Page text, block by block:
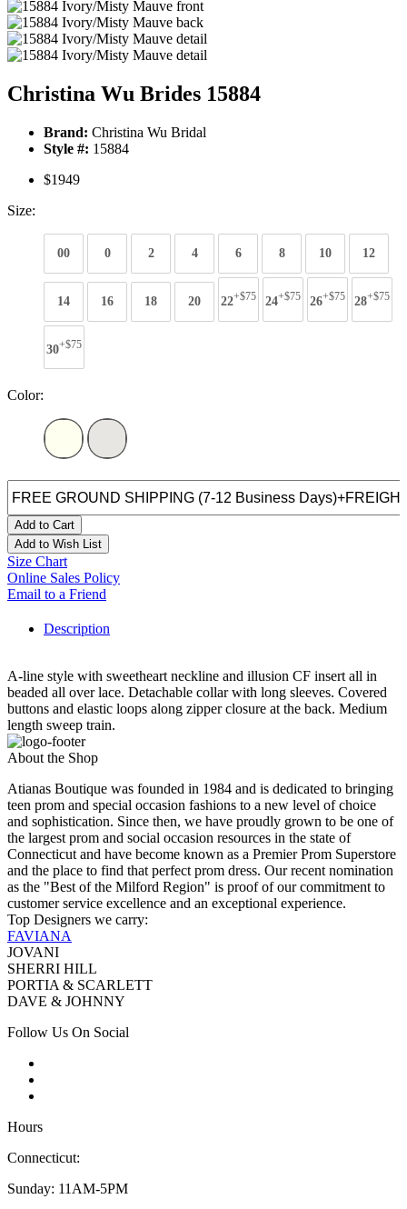
Christina Wu Brides 15884
Brand: Christina Wu Bridal
Style #: 15884
$1949
Size:
00 0 2 4 6 8 10 12
14 16 18 20 22+$75 24+$75 26+$75 28+$75
30+$75
Color:
Add to Cart
Add to Wish List
Size Chart
Online Sales Policy
Email to a Friend
Description
A-line style with sweetheart neckline and illusion CF insert all in
beaded all over lace. Detachable collar with long sleeves. Covered
buttons and elastic loops along zipper closure at the back. Medium
length sweep train.
About the Shop
Atianas Boutique was founded in 1984 and is dedicated to bringing
teen prom and special occasion fashions to a new level of choice
and sophistication. Since then, we have proudly grown to be one of
the largest prom and social occasion resources in the state of
Connecticut and have become known as a Premier Prom Superstore
and the place to find that perfect prom dress. Our recent nomination
as the "Best of the Milford Region" is proof of our commitment to
customer service excellence and an exceptional experience.
Top Designers we carry:
FAVIANA
JOVANI
SHERRI HILL
PORTIA & SCARLETT
DAVE & JOHNNY
Follow Us On Social
Hours
Connecticut:
Sunday: 11AM-5PM